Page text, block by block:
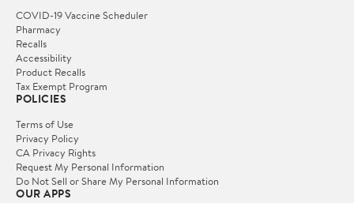
COVID-19 Vaccine Scheduler
Pharmacy
Recalls
Accessibility
Product Recalls
Tax Exempt Program
POLICIES
Terms of Use
Privacy Policy
CA Privacy Rights
Request My Personal Information
Do Not Sell or Share My Personal Information
OUR APPS